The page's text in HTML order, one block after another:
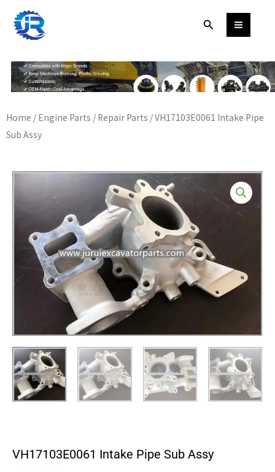
content
Search
Home / Engine Parts / Repair Parts / VH17103E0061 Intake Pipe
Sub Assy
VH17103E0061 Intake Pipe Sub Assy